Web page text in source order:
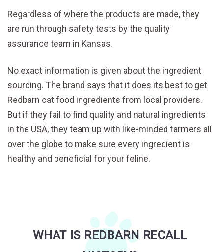
Regardless of where the products are made, they
are run through safety tests by the quality
assurance team in Kansas.
No exact information is given about the ingredient
sourcing. The brand says that it does its best to get
Redbarn cat food ingredients from local providers.
But if they fail to find quality and natural ingredients
in the USA, they team up with like-minded farmers all
over the globe to make sure every ingredient is
healthy and beneficial for your feline.
WHAT IS REDBARN RECALL